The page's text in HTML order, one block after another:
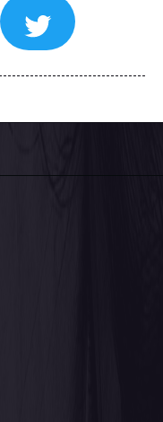
Twitter